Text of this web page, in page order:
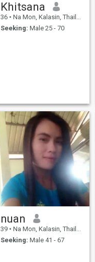
Khitsana
36 • Na Mon, Kalasin, Thailand
Seeking: Male 25 - 70
nuan
39 • Na Mon, Kalasin, Thailand
Seeking: Male 41 - 67